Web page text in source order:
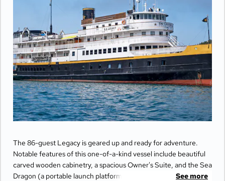
The 86-guest Legacy is geared up and ready for adventure.
Notable features of this one-of-a-kind vessel include beautiful
carved wooden cabinetry, a spacious Owner's Suite, and the Sea
Dragon (a portable launch platform for kayaks and paddleSee more